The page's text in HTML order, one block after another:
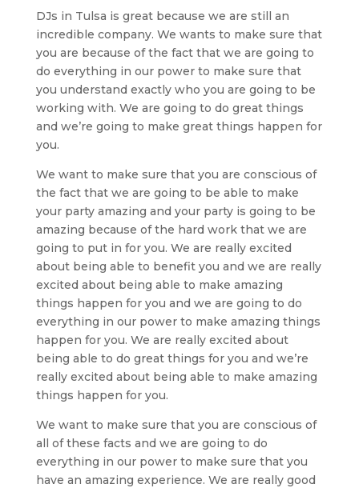
DJs in Tulsa is great because we are still an
incredible company. We wants to make sure that
you are because of the fact that we are going to
do everything in our power to make sure that
you understand exactly who you are going to be
working with. We are going to do great things
and we’re going to make great things happen for
you.
We want to make sure that you are conscious of
the fact that we are going to be able to make
your party amazing and your party is going to be
amazing because of the hard work that we are
going to put in for you. We are really excited
about being able to benefit you and we are really
excited about being able to make amazing
things happen for you and we are going to do
everything in our power to make amazing things
happen for you. We are really excited about
being able to do great things for you and we’re
really excited about being able to make amazing
things happen for you.
We want to make sure that you are conscious of
all of these facts and we are going to do
everything in our power to make sure that you
have an amazing experience. We are really good